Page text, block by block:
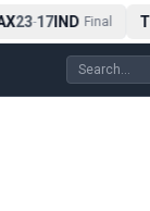
23-17IND Final TB